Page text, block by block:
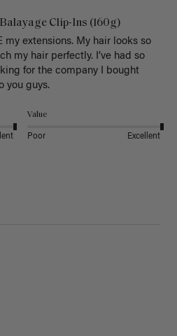
Clip-Ins (160g)
my extensions. My hair looks so
my hair perfectly. I’ve had so
for the company I bought
you guys.
Value
Poor Excellent